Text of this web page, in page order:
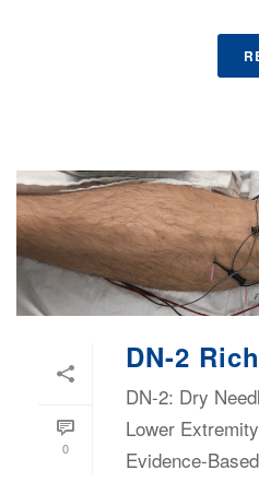
0
DN-2
DN-2: Dry
Lower
Evidence-